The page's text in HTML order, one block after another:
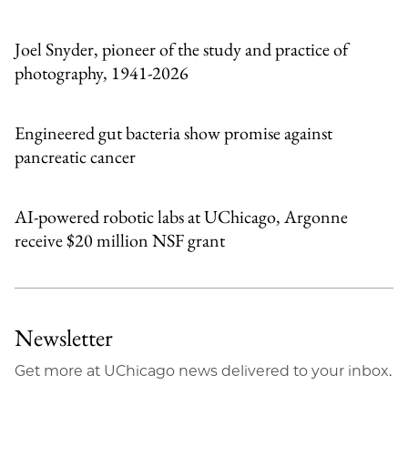
Joel Snyder, pioneer of the study and practice of
photography, 1941-2026
Engineered gut bacteria show promise against
pancreatic cancer
AI-powered robotic labs at UChicago, Argonne
receive $20 million NSF grant
Newsletter
Get more at UChicago news delivered to your inbox.